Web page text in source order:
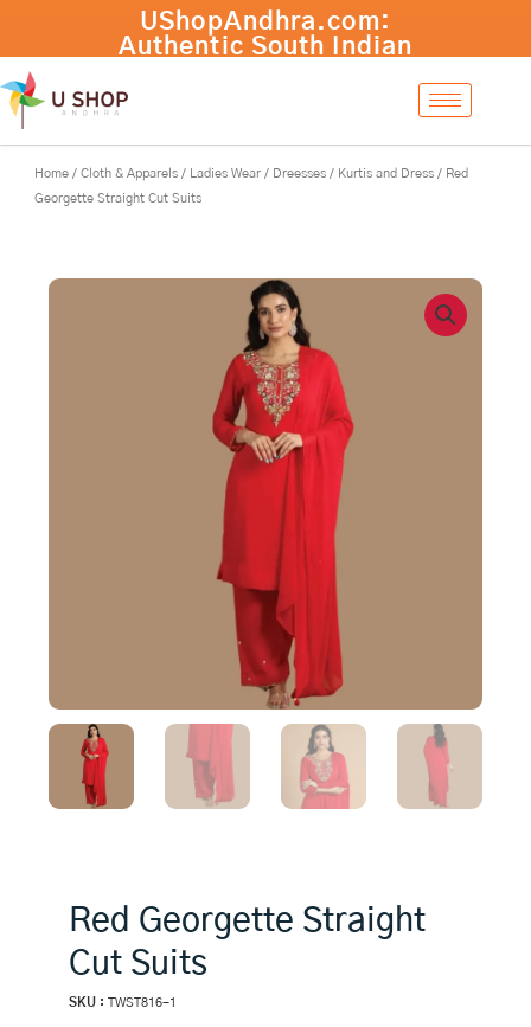
content
Home / Cloth & Apparels / Ladies Wear / Dreesses / Kurtis and Dress / Red
Georgette Straight Cut Suits
Red Georgette Straight
Cut Suits
SKU : TWST816-1